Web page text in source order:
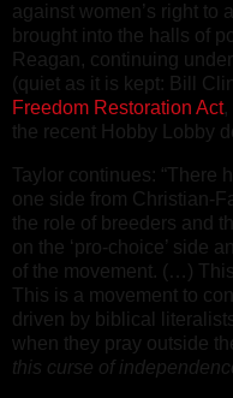
against women’s right to
brought into the halls of
Reagan, continuing
(quiet as it is kept: Bill
Freedom Restoration Act,
the recent Hobby Lobby
Taylor continues: “There
one side from Christian-
the role of breeders and
on the ‘pro-choice’ side
of the movement. (…)
This is a movement to
driven by biblical
when they pray outside
this curse of